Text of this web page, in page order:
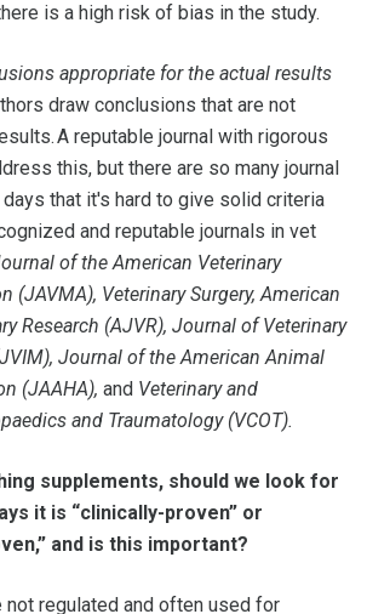
is a high risk of bias in the study.
appropriate for the actual results
draw conclusions that are not
A reputable journal with rigorous
this, but there are so many journal
that it's hard to give solid criteria
and reputable journals in vet
of the American Veterinary
(JAVMA), Veterinary Surgery, American
Research (AJVR), Journal of Veterinary
Journal of the American Animal
(JAAHA), and Veterinary and
and Traumatology (VCOT).
supplements, should we look for
it is “clinically-proven” or
and is this important?
not regulated and often used for